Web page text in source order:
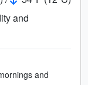
and
and